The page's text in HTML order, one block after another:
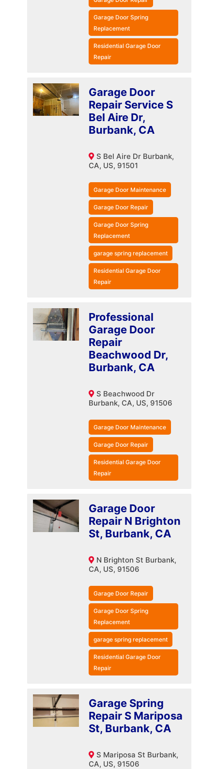
Garage Door Spring
Replacement
Residential Garage Door
Repair
Garage Door
Repair Service S
Bel Aire Dr,
Burbank, CA
S Bel Aire Dr Burbank,
CA, US, 91501
Garage Door Maintenance
Garage Door Repair
Garage Door Spring
Replacement
garage spring replacement
Residential Garage Door
Repair
Professional
Garage Door
Repair
Beachwood Dr,
Burbank, CA
S Beachwood Dr
Burbank, CA, US, 91506
Garage Door Maintenance
Garage Door Repair
Residential Garage Door
Repair
Garage Door
Repair N Brighton
St, Burbank, CA
N Brighton St Burbank,
CA, US, 91506
Garage Door Repair
Garage Door Spring
Replacement
garage spring replacement
Residential Garage Door
Repair
Garage Spring
Repair S Mariposa
St, Burbank, CA
S Mariposa St Burbank,
CA, US, 91506